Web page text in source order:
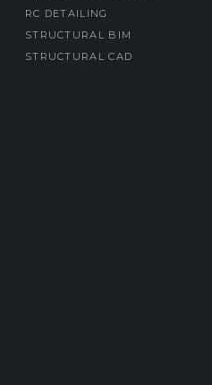
RC DETAILING
STRUCTURAL BIM
STRUCTURAL CAD